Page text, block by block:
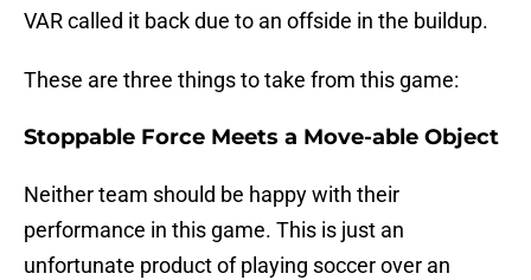
VAR called it back due to an offside in the buildup.
These are three things to take from this game:
Stoppable Force Meets a Move-able Object
Neither team should be happy with their
performance in this game. This is just an
unfortunate product of playing soccer over an